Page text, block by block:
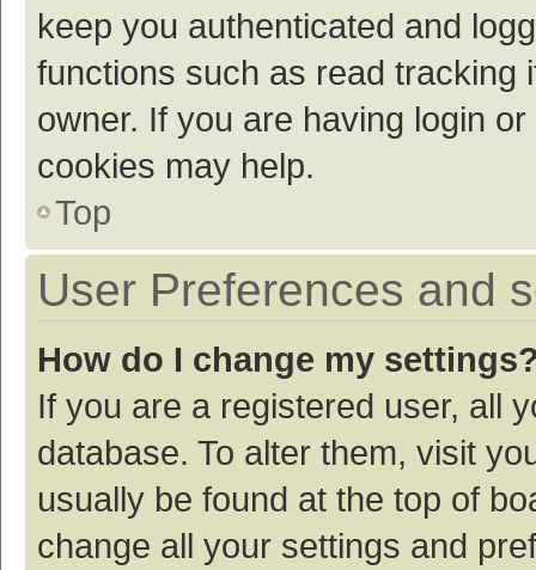
keep you authenticated and
functions such as read tracking
owner. If you are having login
cookies may help.
Top
User Preferences and
How do I change my
If you are a registered user, all
database. To alter them, visit
usually be found at the top of
change all your settings and